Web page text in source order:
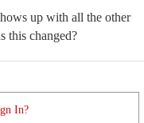
up with all the other
this changed?
In?